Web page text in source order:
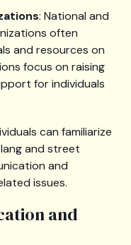
: National and
often
and resources on
focus on raising
for individuals
can familiarize
and street
and
issues.
and